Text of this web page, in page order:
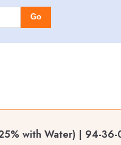
Go
with Water) | 94-36-